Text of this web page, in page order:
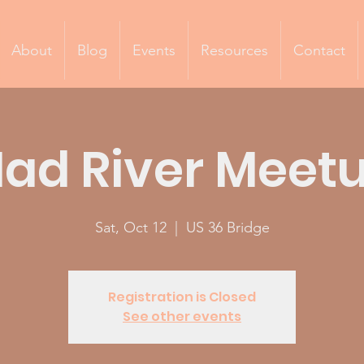
About Blog Events Resources Contact
River
Sat, Oct 12
  |
US 36 Bridge
Registration is Closed
See other events